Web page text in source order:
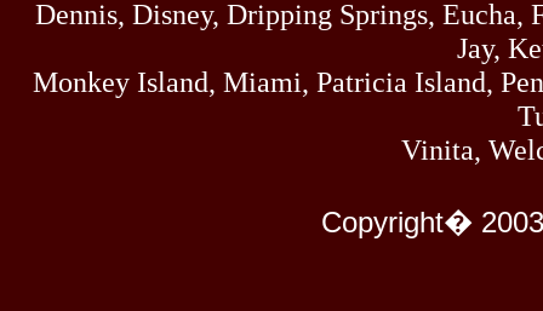
07/15/26
Mon
Dennis, Disney, Dripping Springs,
Jay,
Monkey Island, Miami, Patricia Island,
Vinita,
Copyright�